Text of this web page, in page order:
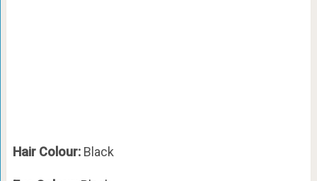
Hair Colour:Black